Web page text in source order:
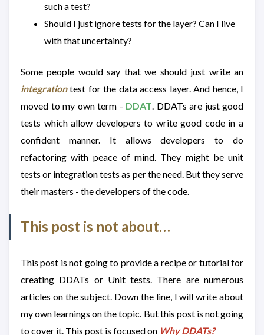
such a test?
Should I just ignore tests for the layer? Can I live
with that uncertainty?
Some people would say that we should just write an
integrationtest for the data access layer. And hence, I
moved to my own term - DDAT. DDATs are just good
tests which allow developers to write good code in a
confident manner. It allows developers to do
refactoring with peace of mind. They might be unit
tests or integration tests as per the need. But they serve
their masters - the developers of the code.
This post is not about…
This post is not going to provide a recipe or tutorial for
creating DDATs or Unit tests. There are numerous
articles on the subject. Down the line, I will write about
my own learnings on the topic. But this post is not going
to cover it. This post is focused on Why DDATs?